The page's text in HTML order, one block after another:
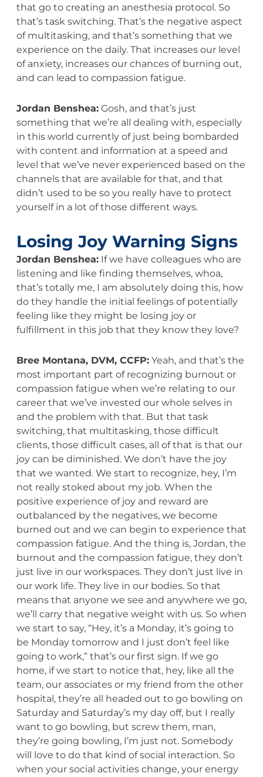
that go to creating an anesthesia protocol. So
that’s task switching. That’s the negative aspect
of multitasking, and that’s something that we
experience on the daily. That increases our level
of anxiety, increases our chances of burning out,
and can lead to compassion fatigue.
Jordan Benshea:Gosh, and that’s just
something that we’re all dealing with, especially
in this world currently of just being bombarded
with content and information at a speed and
level that we’ve never experienced based on the
channels that are available for that, and that
didn’t used to be so you really have to protect
yourself in a lot of those different ways.
Losing Joy Warning Signs
Jordan Benshea:If we have colleagues who are
listening and like finding themselves, whoa,
that’s totally me, I am absolutely doing this, how
do they handle the initial feelings of potentially
feeling like they might be losing joy or
fulfillment in this job that they know they love?
Bree Montana, DVM, CCFP:Yeah, and that’s the
most important part of recognizing burnout or
compassion fatigue when we’re relating to our
career that we’ve invested our whole selves in
and the problem with that. But that task
switching, that multitasking, those difficult
clients, those difficult cases, all of that is that our
joy can be diminished. We don’t have the joy
that we wanted. We start to recognize, hey, I’m
not really stoked about my job. When the
positive experience of joy and reward are
outbalanced by the negatives, we become
burned out and we can begin to experience that
compassion fatigue. And the thing is, Jordan, the
burnout and the compassion fatigue, they don’t
just live in our workspaces. They don’t just live in
our work life. They live in our bodies. So that
means that anyone we see and anywhere we go,
we’ll carry that negative weight with us. So when
we start to say, “Hey, it’s a Monday, it’s going to
be Monday tomorrow and I just don’t feel like
going to work,” that’s our first sign. If we go
home, if we start to notice that, hey, like all the
team, our associates or my friend from the other
hospital, they’re all headed out to go bowling on
Saturday and Saturday’s my day off, but I really
want to go bowling, but screw them, man,
they’re going bowling, I’m just not. Somebody
will love to do that kind of social interaction. So
when your social activities change, your energy